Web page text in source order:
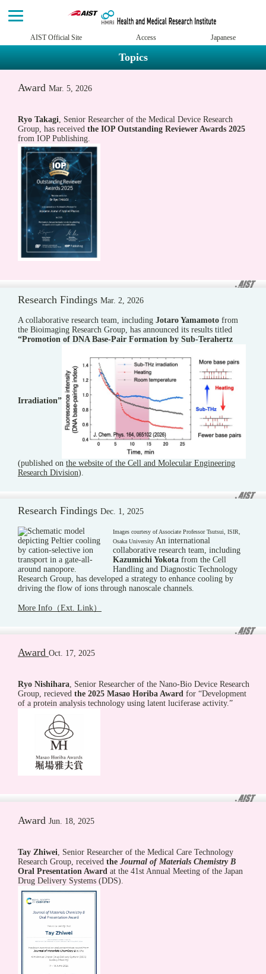
AIST Official Site Access Japanese
Topics
Award Mar. 5, 2026
Ryo Takagi, Senior Researcher of the Medical Device Research
Group, has received the IOP Outstanding Reviewer Awards 2025
from IOP Publishing.
Research Findings Mar. 2, 2026
A collaborative research team, including Jotaro Yamamoto from
the Bioimaging Research Group, has announced its results titled
“Promotion of DNA Base-Pair Formation by Sub-Terahertz
Irradiation”
(published on the website of the Cell and Molecular Engineering
Research Division).
Research Findings Dec. 1, 2025
Images courtesy of Associate Professor Tsutsui, ISIR,
Osaka University An international
collaborative research team, including
Kazumichi Yokota from the Cell
Handling and Diagnostic Technology
Research Group, has developed a strategy to enhance cooling by
driving the flow of ions through nanoscale channels.
More Info（Ext. Link）
Award Oct. 17, 2025
Ryo Nishihara , Senior Researcher of the Nano-Bio Device Research
Group, recieved the 2025 Masao Horiba Award for “Development
of a protein analysis technology using latent luciferase activity.”
Award Jun. 18, 2025
Tay Zhiwei, Senior Researcher of the Medical Care Technology
Research Group, received the Journal of Materials Chemistry B
Oral Presentation Award at the 41st Annual Meeting of the Japan
Drug Delivery Systems (DDS).